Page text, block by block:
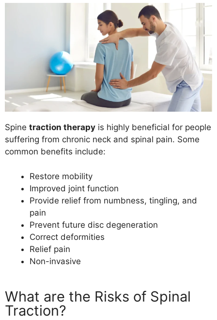
Spine traction therapy is highly beneficial for people
suffering from chronic neck and spinal pain. Some
common benefits include:
Restore mobility
Improved joint function
Provide relief from numbness, tingling, and
pain
Prevent future disc degeneration
Correct deformities
Relief pain
Non-invasive
What are the Risks of Spinal
Traction?